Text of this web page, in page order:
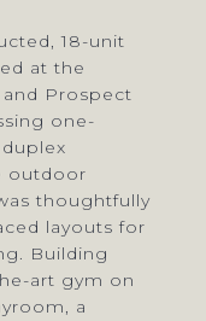
18-unit
at the
Prospect
one-
outdoor
thoughtfully
layouts for
Building
art gym on
a